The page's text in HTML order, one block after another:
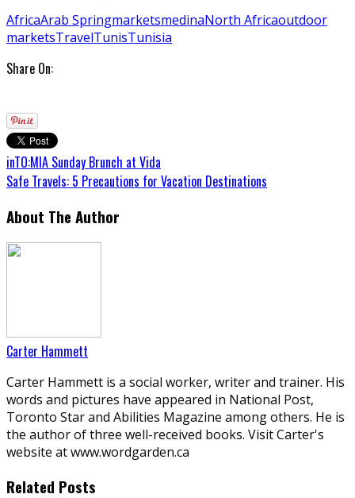
AfricaArab SpringmarketsmedinaNorth Africaoutdoor
marketsTravelTunisTunisia
Share On:
inTO:MIA Sunday Brunch at Vida
Safe Travels: 5 Precautions for Vacation Destinations
About The Author
Carter Hammett
Carter Hammett is a social worker, writer and trainer. His
words and pictures have appeared in National Post,
Toronto Star and Abilities Magazine among others. He is
the author of three well-received books. Visit Carter's
website at www.wordgarden.ca
Related Posts